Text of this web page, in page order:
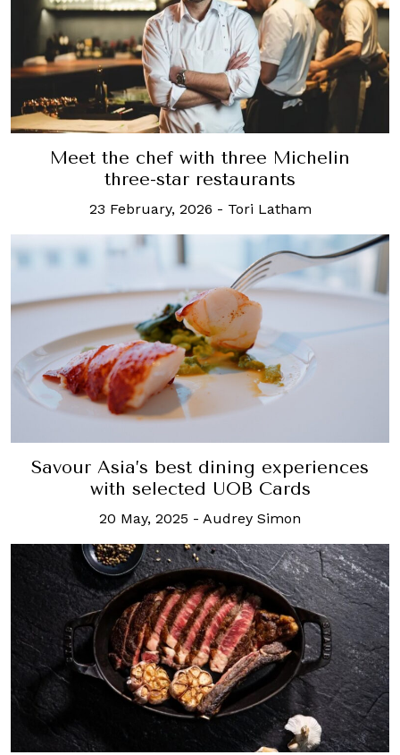
Meet the chef with three Michelin
three-star restaurants
23 February, 2026 - Tori Latham
Savour Asia’s best dining experiences
with selected UOB Cards
20 May, 2025 - Audrey Simon